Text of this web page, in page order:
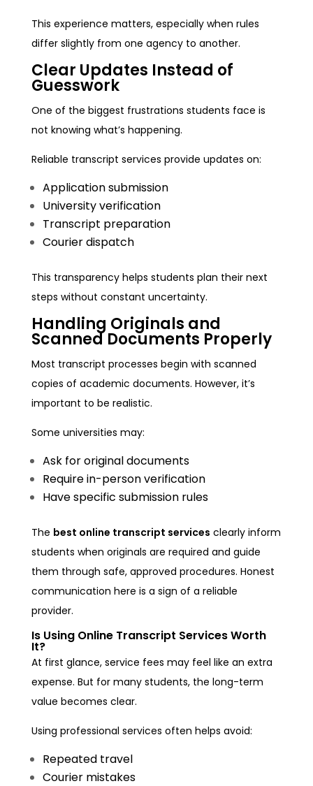
This experience matters, especially when rules
differ slightly from one agency to another.
Clear Updates Instead of
Guesswork
One of the biggest frustrations students face is
not knowing what’s happening.
Reliable transcript services provide updates on:
Application submission
University verification
Transcript preparation
Courier dispatch
This transparency helps students plan their next
steps without constant uncertainty.
Handling Originals and
Scanned Documents Properly
Most transcript processes begin with scanned
copies of academic documents. However, it’s
important to be realistic.
Some universities may:
Ask for original documents
Require in-person verification
Have specific submission rules
The best online transcript services clearly inform
students when originals are required and guide
them through safe, approved procedures. Honest
communication here is a sign of a reliable
provider.
Is Using Online Transcript Services Worth
It?
At first glance, service fees may feel like an extra
expense. But for many students, the long-term
value becomes clear.
Using professional services often helps avoid:
Repeated travel
Courier mistakes